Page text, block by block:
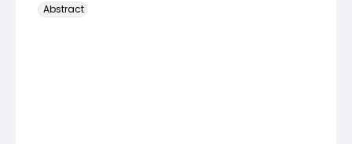
Abstract